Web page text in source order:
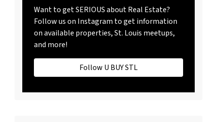
Want to get SERIOUS about Real Estate?
Follow us on Instagram to get information
on available properties, St. Louis meetups,
and more!
Follow U BUY STL